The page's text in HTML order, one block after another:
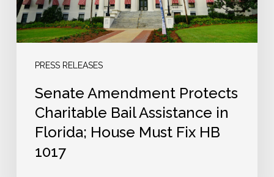
PRESS RELEASES
in
Florida;
House
Must
1017
Senate Amendment Protects
Charitable Bail Assistance in
Florida; House Must Fix HB
1017